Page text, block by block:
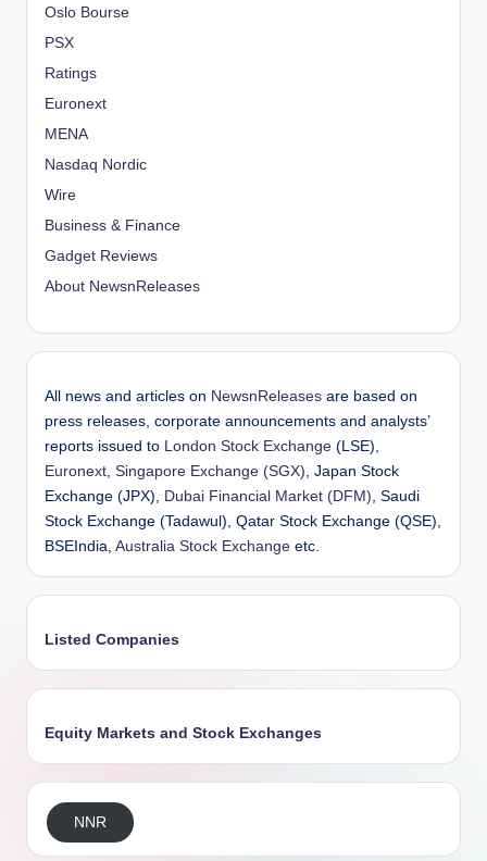
Oslo Bourse
PSX
Ratings
Euronext
MENA
Nasdaq Nordic
Wire
Business & Finance
Gadget Reviews
About NewsnReleases
All news and articles on NewsnReleases are based on
press releases, corporate announcements and analysts’
reports issued to
London Stock Exchange (LSE),
Euronext Singapore Exchange (SGX) , Japan Stock
Exchange (JPX),
Dubai Financial Market (DFM) , Saudi
Stock Exchange (Tadawul), Qatar Stock Exchange (QSE),
BSEIndia, Australia Stock Exchange etc.
Listed Companies
Equity Markets and Stock Exchanges
NNR